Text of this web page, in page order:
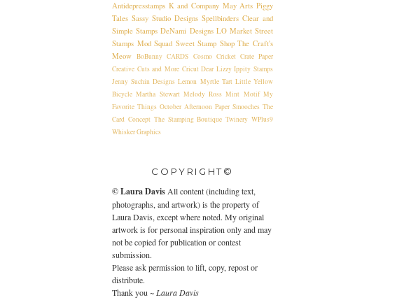
Antidepresstamps K and Company May Arts Piggy
Tales Sassy Studio Designs Spellbinders Clear and
Simple Stamps DeNami Designs LO Market Street
Stamps Mod Squad Sweet Stamp Shop The Craft's
Meow BoBunny CARDS Cosmo Cricket Crate Paper
Creative Cuts and More Cricut Dear Lizzy Ippity Stamps
Jenny Suchin Designs Lemon Myrtle Tart Little Yellow
Bicycle Martha Stewart Melody Ross Mint Motif My
Favorite Things October Afternoon Paper Smooches The
Card Concept The Stamping Boutique Twinery WPlus9
Whisker Graphics
COPYRIGHT©
©Laura Davis All content (including text,
photographs, and artwork) is the property of
Laura Davis, except where noted. My original
artwork is for personal inspiration only and may
not be copied for publication or contest
submission.
Please ask permission to lift, copy, repost or
distribute.
Thank you ~ Laura Davis